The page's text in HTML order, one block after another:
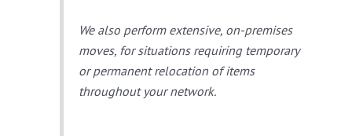
We also perform extensive, on-premises
moves, for situations requiring temporary
or permanent relocation of items
throughout your network.